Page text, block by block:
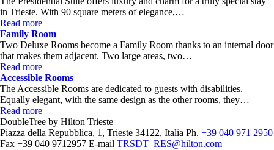
in Trieste. With 90 square meters of elegance,…
Read more
Family Room
Two Deluxe Rooms become a Family Room thanks to an internal door
that makes them adjacent. Two large areas, two…
Read more
Accessible Rooms
The Accessible Rooms are dedicated to guests with disabilities.
Equally elegant, with the same design as the other rooms, they…
Read more
DoubleTree by Hilton Trieste
Piazza della Repubblica, 1, Trieste 34122, Italia Ph. +39 040 971 2950
Fax +39 040 9712957 E-mail TRSDT_RES@hilton.com